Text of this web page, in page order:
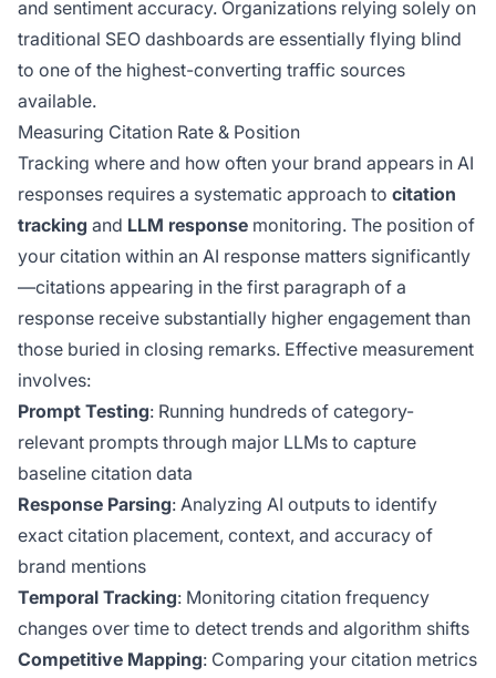
and sentiment accuracy. Organizations relying solely on
traditional SEO dashboards are essentially flying blind
to one of the highest-converting traffic sources
available.
Measuring Citation Rate & Position
Tracking where and how often your brand appears in AI
responses requires a systematic approach to citation
tracking and LLM response monitoring. The position of
your citation within an AI response matters significantly
—citations appearing in the first paragraph of a
response receive substantially higher engagement than
those buried in closing remarks. Effective measurement
involves:
Prompt Testing: Running hundreds of category-
relevant prompts through major LLMs to capture
baseline citation data
Response Parsing: Analyzing AI outputs to identify
exact citation placement, context, and accuracy of
brand mentions
Temporal Tracking: Monitoring citation frequency
changes over time to detect trends and algorithm shifts
Competitive Mapping: Comparing your citation metrics